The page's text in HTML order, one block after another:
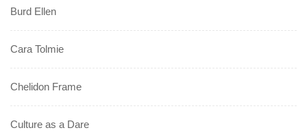
Burd Ellen
Cara Tolmie
Chelidon Frame
Culture as a Dare